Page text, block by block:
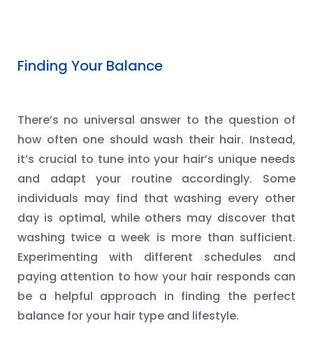
Finding Your Balance
There’s no universal answer to the question of
how often one should wash their hair. Instead,
it’s crucial to tune into your hair’s unique needs
and adapt your routine accordingly. Some
individuals may find that washing every other
day is optimal, while others may discover that
washing twice a week is more than sufficient.
Experimenting with different schedules and
paying attention to how your hair responds can
be a helpful approach in finding the perfect
balance for your hair type and lifestyle.